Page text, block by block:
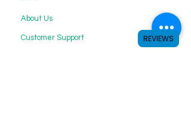
About Us
Customer Support REVIEWS